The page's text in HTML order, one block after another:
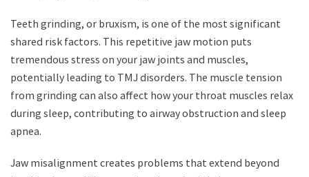
Teeth grinding, or bruxism, is one of the most significant
shared risk factors. This repetitive jaw motion puts
tremendous stress on your jaw joints and muscles,
potentially leading to TMJ disorders. The muscle tension
from grinding can also affect how your throat muscles relax
during sleep, contributing to airway obstruction and sleep
apnea.
Jaw misalignment creates problems that extend beyond